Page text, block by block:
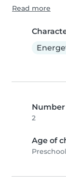
Read more
2
Age of